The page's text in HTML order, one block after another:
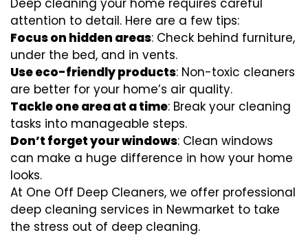
Deep cleaning your home requires careful
attention to detail. Here are a few tips:
Focus on hidden areas: Check behind furniture,
under the bed, and in vents.
Use eco-friendly products: Non-toxic cleaners
are better for your home’s air quality.
Tackle one area at a time: Break your cleaning
tasks into manageable steps.
Don’t forget your windows: Clean windows
can make a huge difference in how your home
looks.
At One Off Deep Cleaners, we offer professional
deep cleaning services in Newmarket to take
the stress out of deep cleaning.